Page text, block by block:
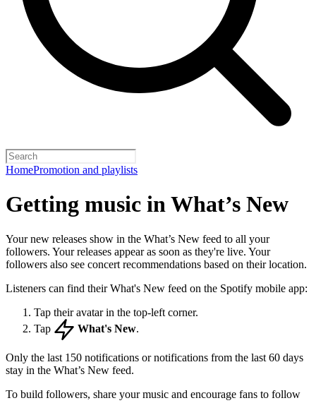
HomePromotion and playlists
Getting music in What’s New
Your new releases show in the What’s New feed to all your
followers. Your releases appear as soon as they're live. Your
followers also see concert recommendations based on their location.
Listeners can find their What's New feed on the Spotify mobile app:
Tap their avatar in the top-left corner.
Tap
What's New.
Only the last 150 notifications or notifications from the last 60 days
stay in the What’s New feed.
To build followers, share your music and encourage fans to follow